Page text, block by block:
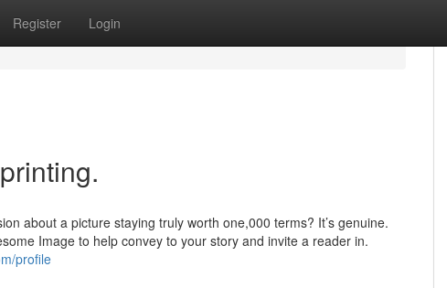
Register Login
about a picture staying truly worth one,000 terms? It’s genuine.
Image to help convey to your story and invite a reader in.
profile